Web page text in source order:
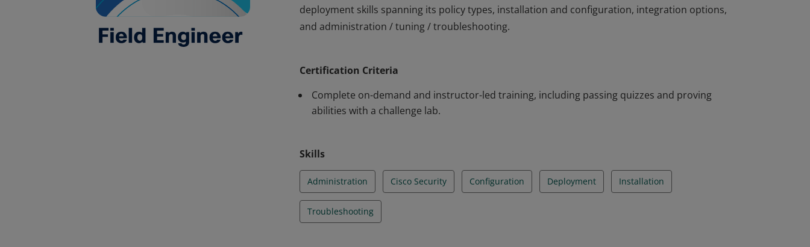
deployment skills spanning its policy types, installation and configuration, integration options,
and administration / tuning / troubleshooting.
and administration / tuning / troubleshooting.
Certification Criteria
Complete on-demand and instructor-led training, including passing quizzes and proving
abilities with a challenge lab.
Skills
Administration Cisco Security Configuration Deployment Installation
Troubleshooting